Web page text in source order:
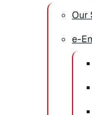
Our
e-